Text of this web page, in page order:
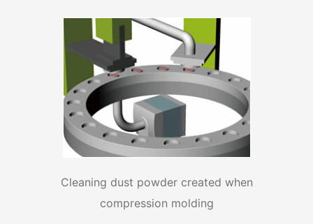
Cleaning dust powder created when
compression molding